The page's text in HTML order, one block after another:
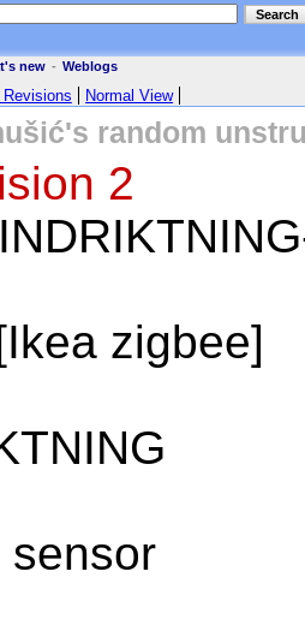
Search
new - Weblogs
Normal View
random
2
zigbee]
sensor